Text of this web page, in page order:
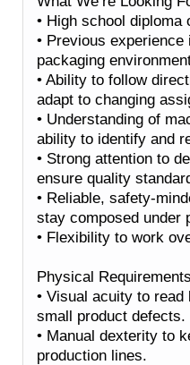
• High school diploma
• Previous
packaging
• Ability to follow
adapt to changing
• Understanding of
ability to identify and
• Strong attention to
ensure quality
• Reliable, safety-
stay composed under
• Flexibility to work
Physical
• Visual acuity to
small product defects.
• Manual dexterity to
production lines.